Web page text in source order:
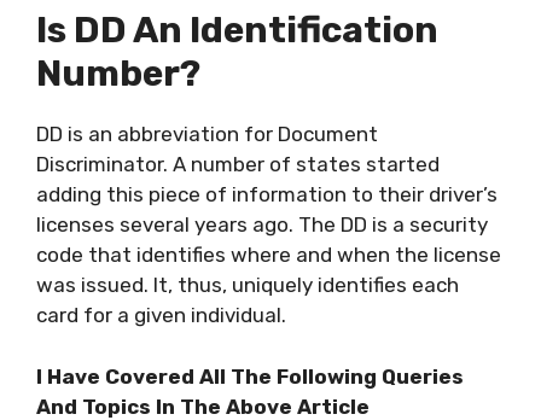
Is DD An Identification
Number?
DD is an abbreviation for Document
Discriminator. A number of states started
adding this piece of information to their driver’s
licenses several years ago. The DD is a security
code that identifies where and when the license
was issued. It, thus, uniquely identifies each
card for a given individual.
I Have Covered All The Following Queries
And Topics In The Above Article